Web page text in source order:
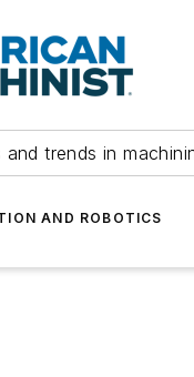
trends in
AND ROBOTICS